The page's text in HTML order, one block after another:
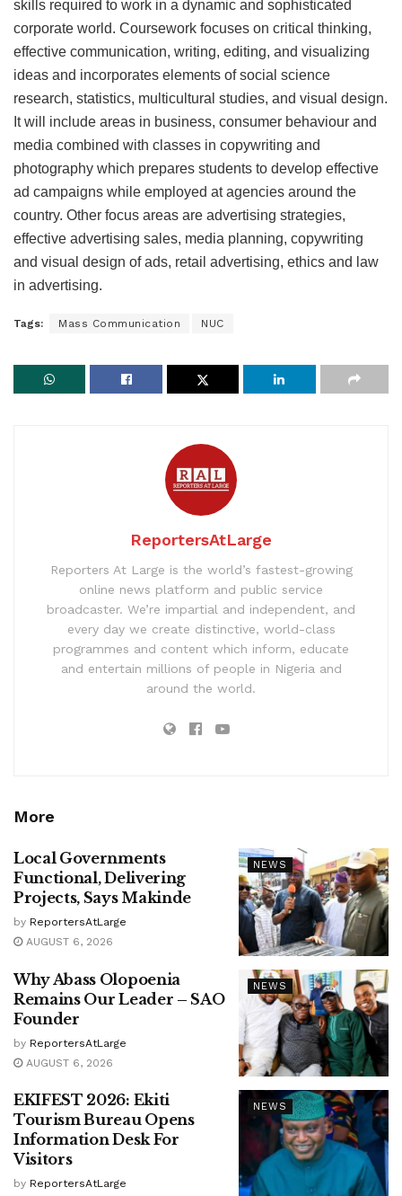
skills required to work in a dynamic and sophisticated
corporate world. Coursework focuses on critical thinking,
effective communication, writing, editing, and visualizing
ideas and incorporates elements of social science
research, statistics, multicultural studies, and visual design.
It will include areas in business, consumer behaviour and
media combined with classes in copywriting and
photography which prepares students to develop effective
ad campaigns while employed at agencies around the
country. Other focus areas are advertising strategies,
effective advertising sales, media planning, copywriting
and visual design of ads, retail advertising, ethics and law
in advertising.
Tags: Mass Communication NUC
ReportersAtLarge
Reporters At Large is the world’s fastest-growing
online news platform and public service
broadcaster. We’re impartial and independent, and
every day we create distinctive, world-class
programmes and content which inform, educate
and entertain millions of people in Nigeria and
around the world.
More
NEWS
Local Governments
Functional, Delivering
Projects, Says Makinde
by ReportersAtLarge
AUGUST 6, 2026
NEWS
Why Abass Olopoenia
Remains Our Leader – SAO
Founder
by ReportersAtLarge
AUGUST 6, 2026
NEWS
EKIFEST 2026: Ekiti
Tourism Bureau Opens
Information Desk For
Visitors
by ReportersAtLarge